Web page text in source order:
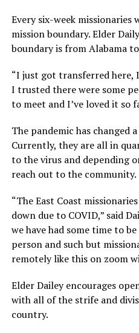
Every six-week
mission boundary. Elder
boundary is from Alabama
“I just got transferred here,
I trusted there were some
to meet and I’ve loved it so
The pandemic has changed
Currently, they are all in
to the virus and depending
reach out to the community.
“The East Coast
down due to COVID,” said
we have had some time to
person and such but
remotely like this on zoom
Elder Dailey encourages
with all of the strife and
country.